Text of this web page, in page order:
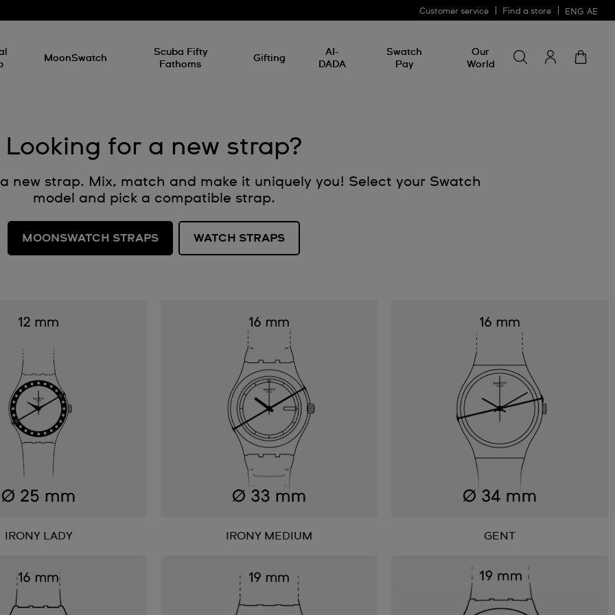
Customer service Find a store ENG AE
MoonSwatch
Scuba Fifty
Fathoms
Gifting
AI-
DADA
Swatch
Pay
Our
World
for
something
Looking for a new strap?
new strap. Mix, match and make it uniquely you! Select your Swatch
model and pick a compatible strap.
MOONSWATCH STRAPS WATCH STRAPS
IRONY LADY IRONY MEDIUM GENT